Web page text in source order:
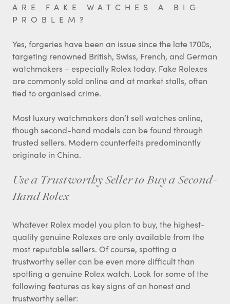
ARE FAKE WATCHES A BIG
PROBLEM?
Yes, forgeries have been an issue since the late 1700s,
targeting renowned British, Swiss, French, and German
watchmakers – especially Rolex today. Fake Rolexes
are commonly sold online and at market stalls, often
tied to organised crime.
Most luxury watchmakers don’t sell watches online,
though second-hand models can be found through
trusted sellers. Modern counterfeits predominantly
originate in China.
Use a Trustworthy Seller to Buy a Second-
Hand Rolex
Whatever Rolex model you plan to buy, the highest-
quality genuine Rolexes are only available from the
most reputable sellers. Of course, spotting a
trustworthy seller can be even more difficult than
spotting a genuine Rolex watch. Look for some of the
following features as key signs of an honest and
trustworthy seller: